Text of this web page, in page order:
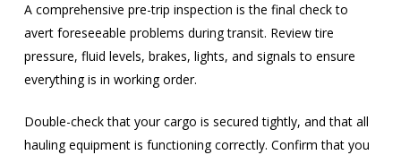
A comprehensive pre-trip inspection is the final check to
avert foreseeable problems during transit. Review tire
pressure, fluid levels, brakes, lights, and signals to ensure
everything is in working order.
Double-check that your cargo is secured tightly, and that all
hauling equipment is functioning correctly. Confirm that you